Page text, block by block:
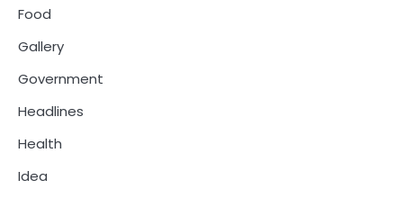
Food
Gallery
Government
Headlines
Health
Idea